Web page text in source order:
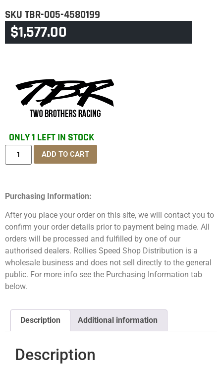
SKU TBR-005-4580199
CATEGORY SPORTSTER
$1,577.00
ONLY 1 LEFT IN STOCK
ADD TO CART
Purchasing Information:
After you place your order on this site, we will contact you to
confirm your order details prior to payment being made. All
orders will be processed and fulfilled by one of our
authorised dealers. Rollies Speed Shop Distribution is a
wholesale business and does not sell directly to the general
public. For more info see the Purchasing Information tab
below.
Description Additional information
Description